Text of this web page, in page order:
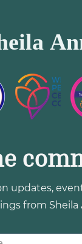
updates,
from Sheila
N